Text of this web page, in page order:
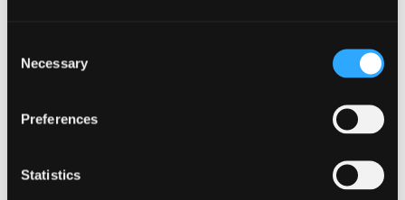
Selection
Necessary
Preferences
Statistics
Read the rest of our Autumn Statement analysis
to discuss any of today's announcements, please